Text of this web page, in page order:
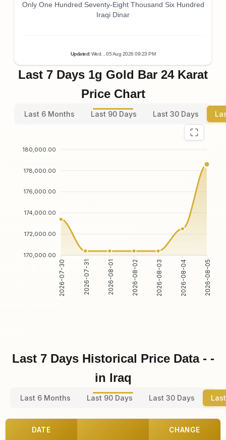
Only One Hundred Seventy-Eight Thousand Six Hundred
Iraqi Dinar
Updated: Wed. , 05Aug 202609:23 PM
Last 7 Days 1g Gold Bar 24 Karat
Price Chart
Last 6 Months Last 90 Days Last 30 Days
180,000.00
178,000.00
176,000.00
174,000.00
172,000.00
170,000.00
2026-07-30 2026-07-31 2026-08-01 2026-08-02 2026-08-03 2026-08-04 2026-08-05
Last 7 Days Historical Price Data - -
in Iraq
Last 6 Months Last 90 Days Last 30 Days
DATE CHANGE